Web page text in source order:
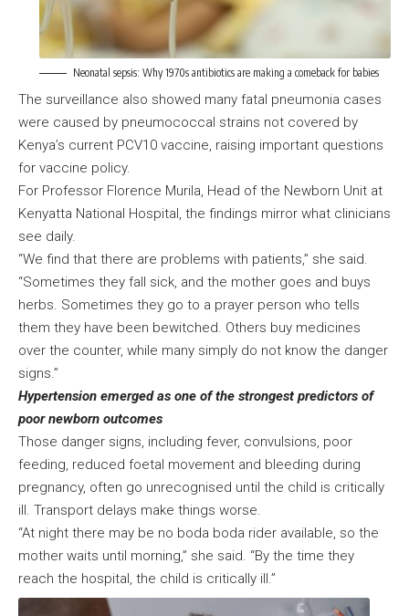
Neonatal sepsis: Why 1970s antibiotics are making a comeback for babies
The surveillance also showed many fatal pneumonia cases
were caused by pneumococcal strains not covered by
Kenya’s current PCV10 vaccine, raising important questions
for vaccine policy.
For Professor Florence Murila, Head of the Newborn Unit at
Kenyatta National Hospital, the findings mirror what clinicians
see daily.
“We find that there are problems with patients,” she said.
“Sometimes they fall sick, and the mother goes and buys
herbs. Sometimes they go to a prayer person who tells
them they have been bewitched. Others buy medicines
over the counter, while many simply do not know the danger
signs.”
Hypertension emerged as one of the strongest predictors of
poor newborn outcomes
Those danger signs, including fever, convulsions, poor
feeding, reduced foetal movement and bleeding during
pregnancy, often go unrecognised until the child is critically
ill. Transport delays make things worse.
“At night there may be no boda boda rider available, so the
mother waits until morning,” she said. “By the time they
reach the hospital, the child is critically ill.”